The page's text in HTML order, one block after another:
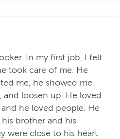
In my first job, I felt
took care of me. He
me, he showed me
loosen up. He loved
he loved people. He
brother and his
were close to his heart.